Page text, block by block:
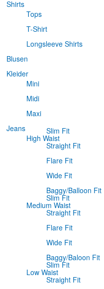
Shirts
Tops
T-Shirt
Longsleeve Shirts
Blusen
Kleider
Mini
Midi
Maxi
Jeans
High Waist
Slim Fit
Straight Fit
Flare Fit
Wide Fit
Baggy/Balloon Fit
Medium Waist
Slim Fit
Straight Fit
Flare Fit
Wide Fit
Baggy/Baloon Fit
Low Waist
Slim Fit
Straight Fit